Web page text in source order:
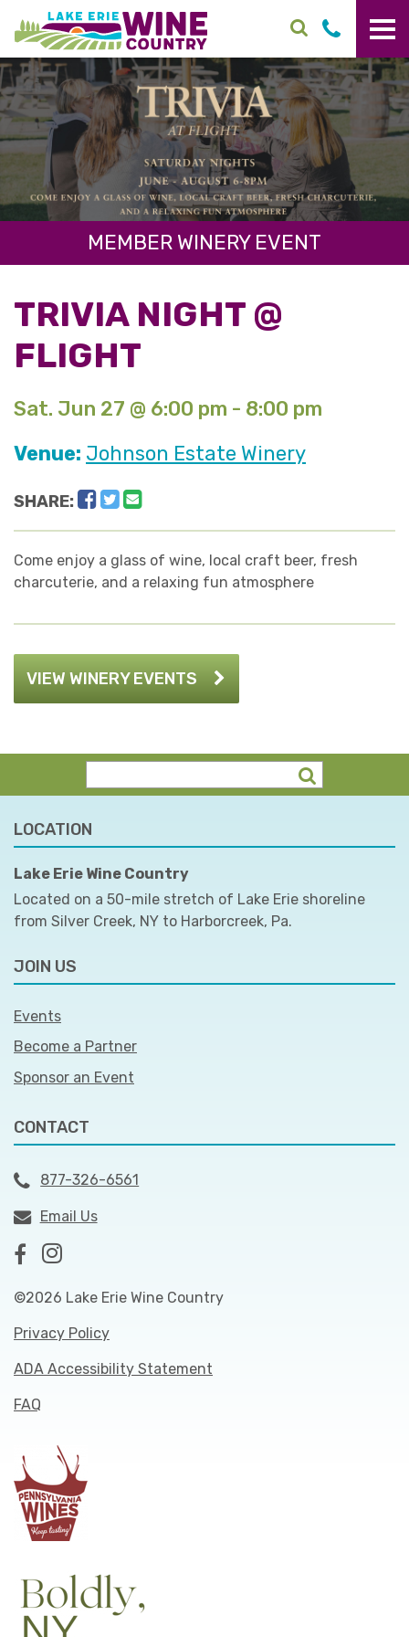
Skip to main content
MEMBER WINERY EVENT
TRIVIA NIGHT @
FLIGHT
Sat. Jun 27 @ 6:00 pm - 8:00 pm
Venue: Johnson Estate Winery
SHARE: Facebook
Twitter
Come enjoy a glass of wine, local craft beer, fresh
charcuterie, and a relaxing fun atmosphere
VIEW WINERY EVENTS
LOCATION
Lake Erie Wine Country
Located on a 50-mile stretch of Lake Erie shoreline
from Silver Creek, NY to Harborcreek, Pa.
JOIN US
Events
Become a Partner
Sponsor an Event
CONTACT
877-326-6561
Email Us
©2026 Lake Erie Wine Country
Privacy Policy
ADA Accessibility Statement
FAQ